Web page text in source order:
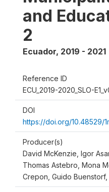
and
2
Ecuador, 2019 - 2021
Reference ID
ECU_2019-2020_SLO-
DOI
https://doi.org/10.48529/
Producer(s)
David McKenzie, Igor
Thomas Astebro, Mona
Crepon, Guido Buenstorf,